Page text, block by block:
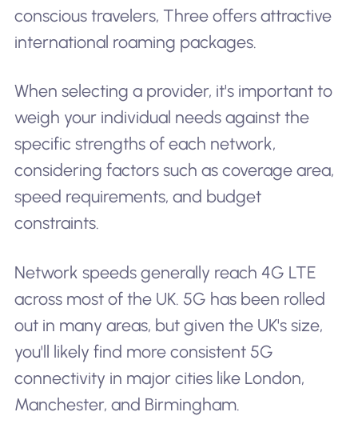
conscious travelers, Three offers attractive
international roaming packages.
When selecting a provider, it's important to
weigh your individual needs against the
specific strengths of each network,
considering factors such as coverage area,
speed requirements, and budget
constraints.
Network speeds generally reach 4G LTE
across most of the UK. 5G has been rolled
out in many areas, but given the UK's size,
you'll likely find more consistent 5G
connectivity in major cities like London,
Manchester, and Birmingham.